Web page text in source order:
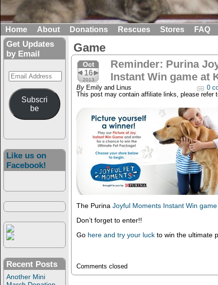
Home About Donations Rescues Stores FAQ
Get Updates
by Email
Email
Address
Subscri
be
Like us on
Facebook!
Recent Posts
Another Mini
Game
Oct
16
2013
Reminder: Purina
Instant Win game at
By Emily and Linus
0
This post may contain affiliate links, please refer
The Purina Joyful Moments Instant Win game
Don’t forget to enter!!
Go here and try your luck to win the ultimate
Comments closed